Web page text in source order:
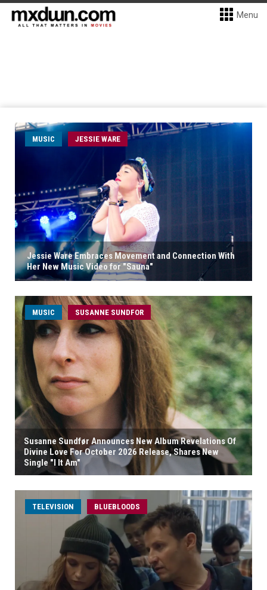
Menu
Jessie Ware Embraces Movement and Connection With
Her New Music Video for "Sauna"
MUSIC JESSIE WARE
Susanne Sundfør Announces New Album Revelations Of
Divine Love For October 2026 Release, Shares New
Single "I It Am"
MUSIC SUSANNE SUNDFOR
TELEVISION BLUEBLOODS